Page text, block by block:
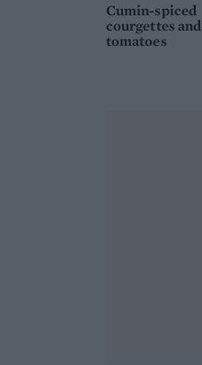
Cumin-spiced
courgettes and
tomatoes